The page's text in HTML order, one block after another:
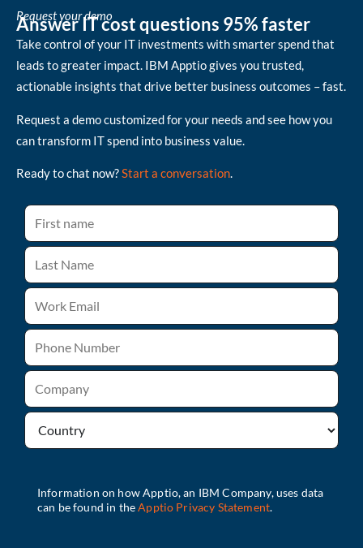
Request your demo
Answer IT cost questions 95% faster
Take control of your IT investments with smarter spend that
leads to greater impact. IBM Apptio gives you trusted,
actionable insights that drive better business outcomes – fast.
Request a demo customized for your needs and see how you
can transform IT spend into business value.
Ready to chat now?Start a conversation.